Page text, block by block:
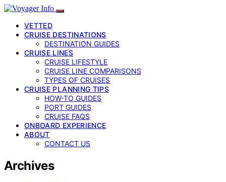
VETTED
CRUISE DESTINATIONS
DESTINATION GUIDES
CRUISE LINES
CRUISE LIFESTYLE
CRUISE LINE COMPARISONS
TYPES OF CRUISES
CRUISE PLANNING TIPS
HOW-TO GUIDES
PORT GUIDES
CRUISE FAQS
ONBOARD EXPERIENCE
ABOUT
CONTACT US
Archives